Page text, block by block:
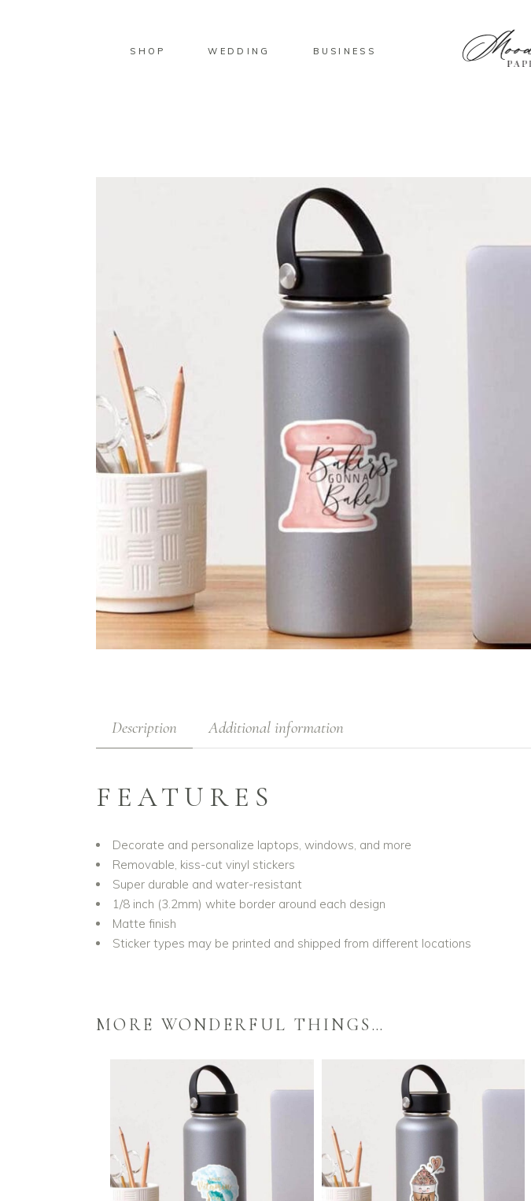
SHOP WEDDING BUSINESS
Description Additional information
FEATURES
Decorate and personalize laptops, windows, and more
Removable, kiss-cut vinyl stickers
Super durable and water-resistant
1/8 inch (3.2mm) white border around each design
Matte finish
Sticker types may be printed and shipped from different locations
MORE WONDERFUL THINGS…